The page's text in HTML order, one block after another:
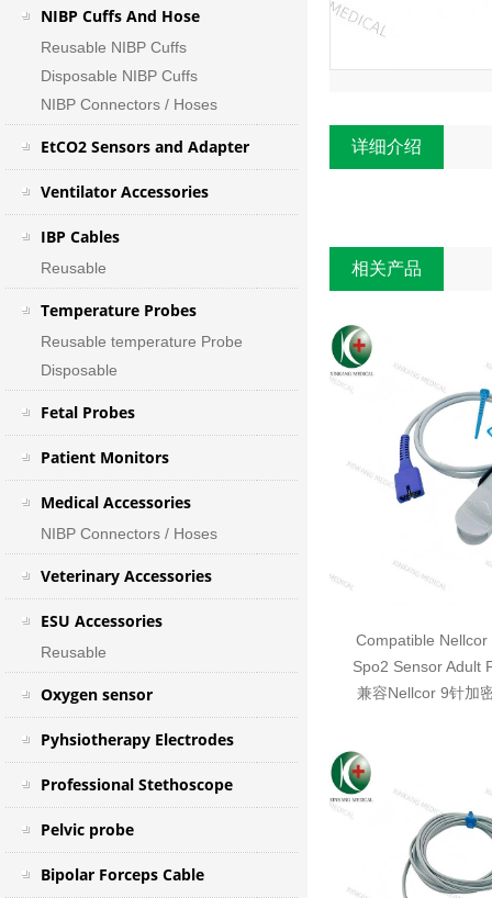
NIBP Cuffs And Hose
Reusable NIBP Cuffs
Disposable NIBP Cuffs
NIBP Connectors / Hoses
EtCO2 Sensors and Adapter
Ventilator Accessories
IBP Cables
Reusable
Temperature Probes
Reusable temperature Probe
Disposable
Fetal Probes
Patient Monitors
Medical Accessories
NIBP Connectors / Hoses
Veterinary Accessories
ESU Accessories
Reusable
Oxygen sensor
Pyhsiotherapy Electrodes
Professional Stethoscope
Pelvic probe
Bipolar Forceps Cable
详细介绍
相关产品
Compatible
Spo2 Sensor Adult
兼容Nellcor 9针加